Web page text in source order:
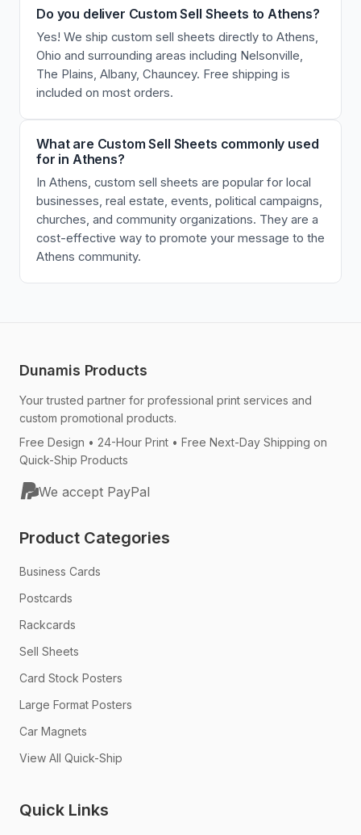
Do you deliver Custom Sell Sheets to Athens?
Yes! We ship custom sell sheets directly to Athens,
Ohio and surrounding areas including Nelsonville,
The Plains, Albany, Chauncey. Free shipping is
included on most orders.
What are Custom Sell Sheets commonly used
for in Athens?
In Athens, custom sell sheets are popular for local
businesses, real estate, events, political campaigns,
churches, and community organizations. They are a
cost-effective way to promote your message to the
Athens community.
Dunamis Products
Your trusted partner for professional print services and
custom promotional products.
Free Design • 24-Hour Print • Free Next-Day Shipping on
Quick-Ship Products
We accept PayPal
Product Categories
Business Cards
Postcards
Rackcards
Sell Sheets
Card Stock Posters
Large Format Posters
Car Magnets
View All Quick-Ship
Quick Links